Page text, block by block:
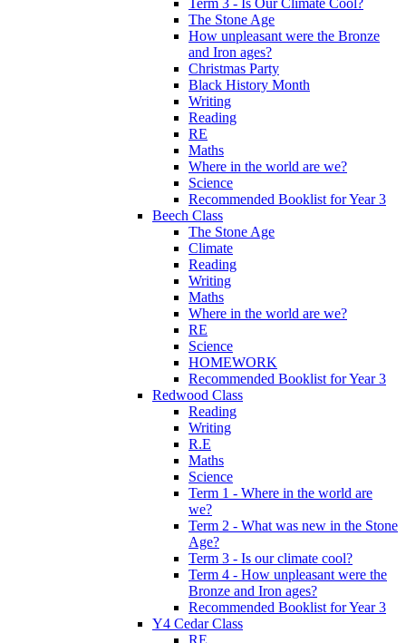
Term 3 - Is Our Climate Cool?
The Stone Age
How unpleasant were the Bronze
and Iron ages?
Christmas Party
Black History Month
Writing
Reading
RE
Maths
Where in the world are we?
Science
Recommended Booklist for Year 3
Beech Class
The Stone Age
Climate
Reading
Writing
Maths
Where in the world are we?
RE
Science
HOMEWORK
Recommended Booklist for Year 3
Redwood Class
Reading
Writing
R.E
Maths
Science
Term 1 - Where in the world are
we?
Term 2 - What was new in the Stone
Age?
Term 3 - Is our climate cool?
Term 4 - How unpleasant were the
Bronze and Iron ages?
Recommended Booklist for Year 3
Y4 Cedar Class